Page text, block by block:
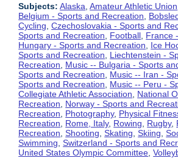
Subjects: Alaska ,Amateur Athletic Union
Belgium - Sports and Recreation
Cycling ,Czechoslovakia - Sports and
Sports and Recreation
Football France
Hungary - Sports and Recreation
Ice
Sports and Recreation
Liechtenstein -
Recreation
Music -- Bulgaria - Sports
Sports and Recreation
Music -- Iran -
Sports and Recreation
Music -- Peru -
Collegiate Athletic Association
National
Recreation
Norway - Sports and
Recreation
Photography, Physical
Recreation
Rome, Italy, Rowing Rugby,
Recreation ,Shooting ,Skating ,Skiing ,
Swimming ,Switzerland - Sports and
United States Olympic Committee ,